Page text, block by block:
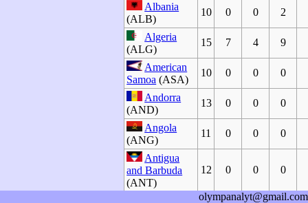
Albania
(ALB)
10 0 0 2
Algeria
(ALG)
15 7 4 9
American
Samoa (ASA)
10 0 0 0
Andorra
(AND)
13 0 0 0
Angola
(ANG)
11 0 0 0
Antigua
and Barbuda
(ANT)
12 0 0 0
olympanalyt@gmail.com